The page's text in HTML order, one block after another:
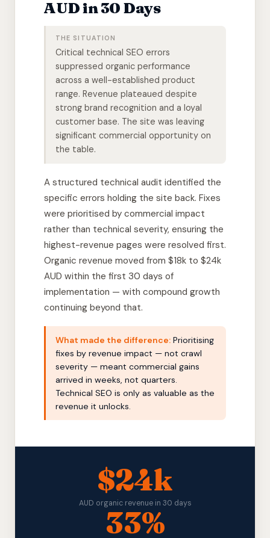
AUD in 30 Days
THE SITUATION
Critical technical SEO errors
suppressed organic performance
across a well-established product
range. Revenue plateaued despite
strong brand recognition and a loyal
customer base. The site was leaving
significant commercial opportunity on
the table.
A structured technical audit identified the
specific errors holding the site back. Fixes
were prioritised by commercial impact
rather than technical severity, ensuring the
highest-revenue pages were resolved first.
Organic revenue moved from $18k to $24k
AUD within the first 30 days of
implementation — with compound growth
continuing beyond that.
What made the difference: Prioritising
fixes by revenue impact — not crawl
severity — meant commercial gains
arrived in weeks, not quarters.
Technical SEO is only as valuable as the
revenue it unlocks.
$24k
AUD organic revenue in 30 days
33%